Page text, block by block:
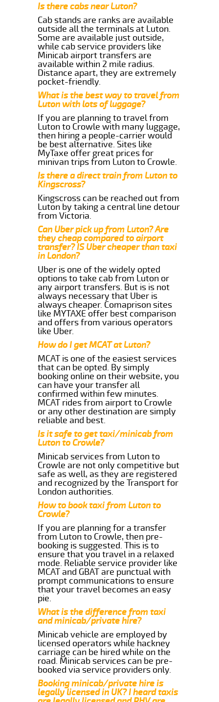
Is there cabs near Luton?
Cab stands are ranks are available
outside all the terminals at Luton.
Some are available just outside,
while cab service providers like
Minicab airport transfers are
available within 2 mile radius.
Distance apart, they are extremely
pocket-friendly.
What is the best way to travel from
Luton with lots of luggage?
If you are planning to travel from
Luton to Crowle with many luggage,
then hiring a people-carrier would
be best alternative. Sites like
MyTaxe offer great prices for
minivan trips from Luton to Crowle.
Is there a direct train from Luton to
Kingscross?
Kingscross can be reached out from
Luton by taking a central line detour
from Victoria.
Can Uber pick up from Luton? Are
they cheap compared to airport
transfer? IS Uber cheaper than taxi
in London?
Uber is one of the widely opted
options to take cab from Luton or
any airport transfers. But is is not
always necessary that Uber is
always cheaper. Comaprison sites
like MYTAXE offer best comparison
and offers from various operators
like Uber.
How do I get MCAT at Luton?
MCAT is one of the easiest services
that can be opted. By simply
booking online on their website, you
can have your transfer all
confirmed within few minutes.
MCAT rides from airport to Crowle
or any other destination are simply
reliable and best.
Is it safe to get taxi/minicab from
Luton to Crowle?
Minicab services from Luton to
Crowle are not only competitive but
safe as well, as they are registered
and recognized by the Transport for
London authorities.
How to book taxi from Luton to
Crowle?
If you are planning for a transfer
from Luton to Crowle, then pre-
booking is suggested. This is to
ensure that you travel in a relaxed
mode. Reliable service provider like
MCAT and GBAT are punctual with
prompt communications to ensure
that your travel becomes an easy
pie.
What is the difference from taxi
and minicab/private hire?
Minicab vehicle are employed by
licensed operators while hackney
carriage can be hired while on the
road. Minicab services can be pre-
booked via service providers only.
Booking minicab/private hire is
legally licensed in UK? I heard taxis